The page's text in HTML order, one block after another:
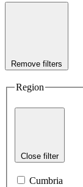
Remove filters
Region
Close filter
Cumbria